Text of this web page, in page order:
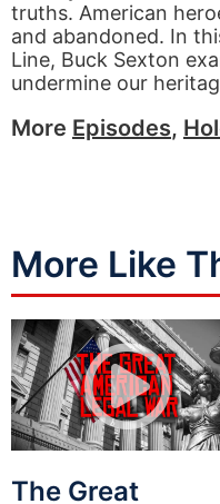
truths. American
and abandoned. In
Line, Buck Sexton
undermine our
More Episodes,
More Like
The Great